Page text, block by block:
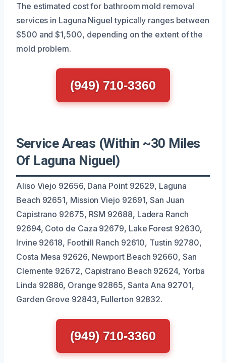
The estimated cost for bathroom mold removal
services in Laguna Niguel typically ranges between
$500 and $1,500, depending on the extent of the
mold problem.
(949) 710-3360
Service Areas (Within ~30 Miles
Of Laguna Niguel)
Aliso Viejo 92656, Dana Point 92629, Laguna
Beach 92651, Mission Viejo 92691, San Juan
Capistrano 92675, RSM 92688, Ladera Ranch
92694, Coto de Caza 92679, Lake Forest 92630,
Irvine 92618, Foothill Ranch 92610, Tustin 92780,
Costa Mesa 92626, Newport Beach 92660, San
Clemente 92672, Capistrano Beach 92624, Yorba
Linda 92886, Orange 92865, Santa Ana 92701,
Garden Grove 92843, Fullerton 92832.
(949) 710-3360